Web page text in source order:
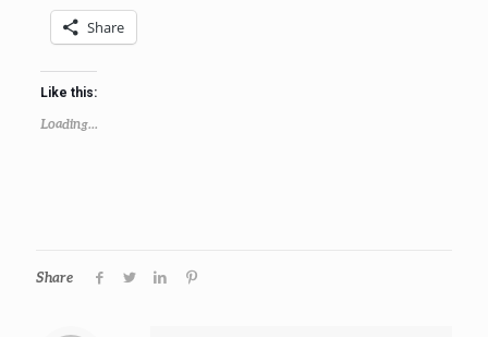
Share
Like this:
Loading...
Share